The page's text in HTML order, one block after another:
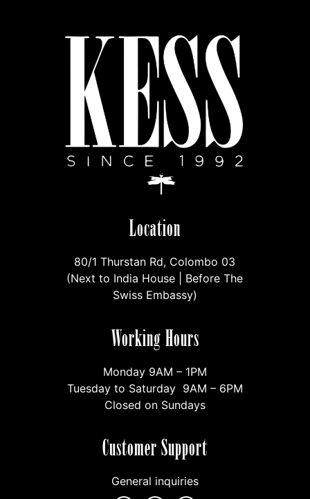
Location
80/1 Thurstan Rd, Colombo 03
(Next to India House | Before The
Swiss Embassy)
Working Hours
Monday 9AM – 1PM
Tuesday to Saturday 9AM – 6PM
Closed on Sundays
Customer Support
General inquiries